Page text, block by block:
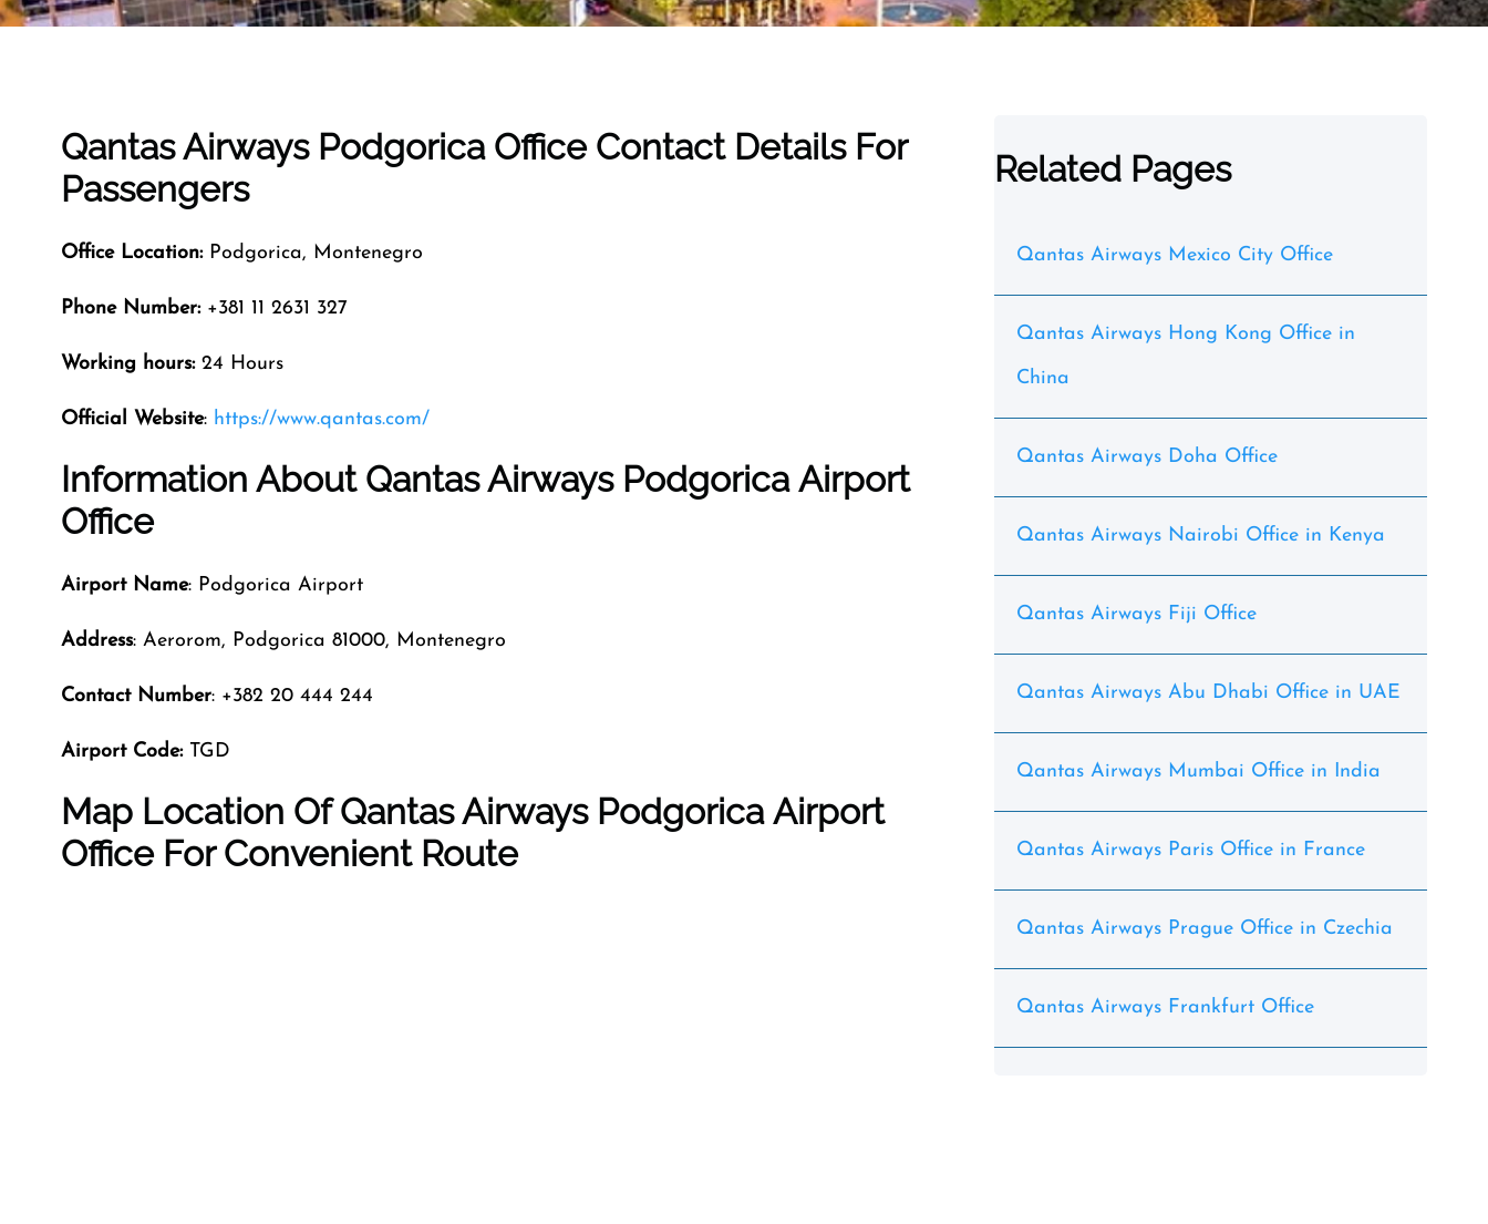
Qantas Airways Podgorica Office Contact Details For
Passengers
Office Location:Podgorica, Montenegro
Phone Number: +381 11 2631 327
Working hours:24 Hours
Official Website: https://www.qantas.com/
Information About Qantas Airways Podgorica Airport
Office
Airport Name: Podgorica Airport
Address: Aerorom, Podgorica 81000, Montenegro
Contact Number: +382 20 444 244
Airport Code: TGD
Map Location Of Qantas Airways Podgorica Airport
Office For Convenient Route
Related Pages
Qantas Airways Mexico City Office
Qantas Airways Hong Kong Office in
China
Qantas Airways Doha Office
Qantas Airways Nairobi Office in Kenya
Qantas Airways Fiji Office
Qantas Airways Abu Dhabi Office in UAE
Qantas Airways Mumbai Office in India
Qantas Airways Paris Office in France
Qantas Airways Prague Office in Czechia
Qantas Airways Frankfurt Office